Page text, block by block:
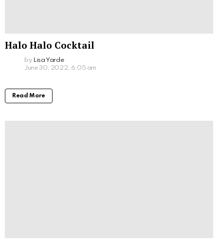
Halo Halo Cocktail
by Lisa Yarde
June 30, 2022, 6:05 am
Read More